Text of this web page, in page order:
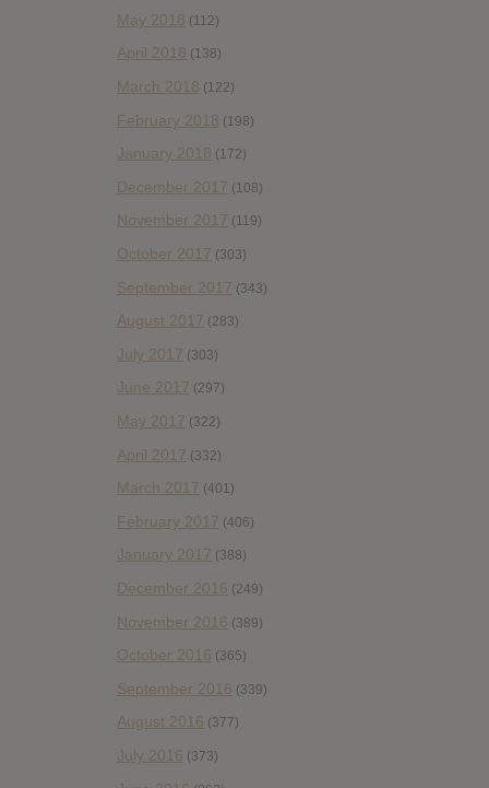
May 2018 (112)
April 2018 (138)
March 2018 (122)
February 2018 (198)
January 2018 (172)
December 2017 (108)
November 2017 (119)
October 2017 (303)
September 2017 (343)
August 2017 (283)
July 2017 (303)
June 2017 (297)
May 2017 (322)
April 2017 (332)
March 2017 (401)
February 2017 (406)
January 2017 (388)
December 2016 (249)
November 2016 (389)
October 2016 (365)
September 2016 (339)
August 2016 (377)
July 2016 (373)